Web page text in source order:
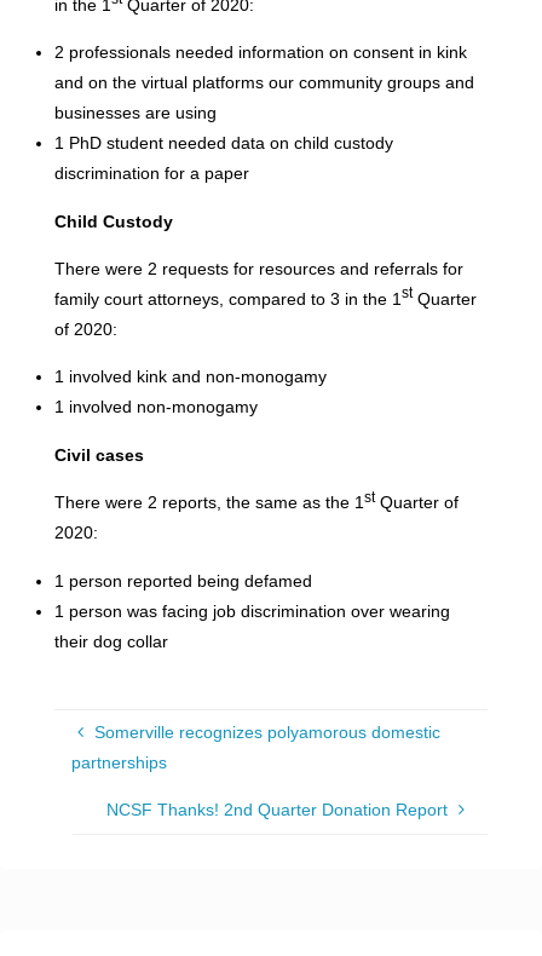
in the 1
Quarter of 2020:
2 professionals needed information on consent in kink
and on the virtual platforms our community groups and
businesses are using
1 PhD student needed data on child custody
discrimination for a paper
Child Custody
There were 2 requests for resources and referrals for
family court attorneys, compared to 3 in the 1 stQuarter
of 2020:
1 involved kink and non-monogamy
1 involved non-monogamy
Civil cases
There were 2 reports, the same as the 1stQuarter of
2020:
1 person reported being defamed
1 person was facing job discrimination over wearing
their dog collar
Somerville recognizes polyamorous domestic
partnerships
NCSF Thanks! 2nd Quarter Donation Report